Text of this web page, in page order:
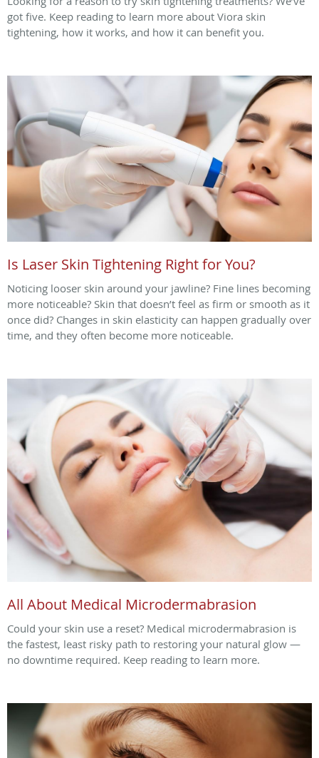
got five. Keep reading to learn more about Viora skin
tightening, how it works, and how it can benefit you.
Is Laser Skin Tightening Right for You?
Noticing looser skin around your jawline? Fine lines becoming
more noticeable? Skin that doesn’t feel as firm or smooth as it
once did? Changes in skin elasticity can happen gradually over
time, and they often become more noticeable.
All About Medical Microdermabrasion
Could your skin use a reset? Medical microdermabrasion is
the fastest, least risky path to restoring your natural glow —
no downtime required. Keep reading to learn more.